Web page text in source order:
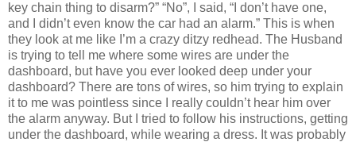
key chain thing to disarm?” “No”, I said, “I don’t have one,
and I didn’t even know the car had an alarm.” This is when
they look at me like I’m a crazy ditzy redhead. The Husband
is trying to tell me where some wires are under the
dashboard, but have you ever looked deep under your
dashboard? There are tons of wires, so him trying to explain
it to me was pointless since I really couldn’t hear him over
the alarm anyway. But I tried to follow his instructions, getting
under the dashboard, while wearing a dress. It was probably